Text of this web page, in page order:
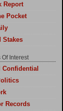
Report
Pocket
Stakes
Of Interest
Confidential
Records